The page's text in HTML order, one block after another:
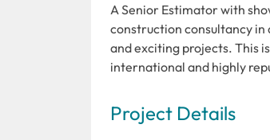
A Senior Estimator with
construction consultancy in
and exciting projects. This
international and highly
Project Details